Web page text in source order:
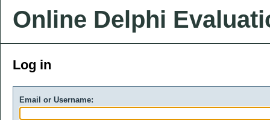
Online Delphi
Log in
Email or Username: